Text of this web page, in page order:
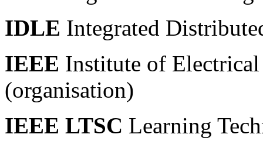
IDLE Integrated
IEEE Institute of
(organisation)
IEEE LTSC Learning